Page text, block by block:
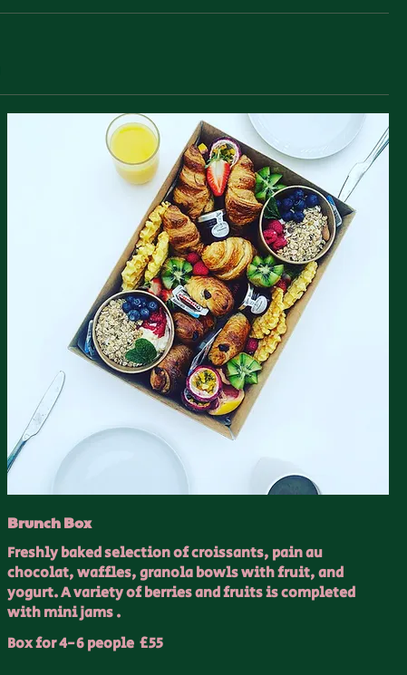
Brunch Box
Freshly baked selection of croissants, pain au
chocolat, waffles, granola bowls with fruit, and
yogurt. A variety of berries and fruits is completed
with mini jams .
Box for 4-6 people £55